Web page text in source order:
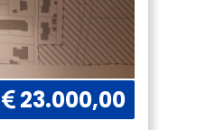
23.000,00